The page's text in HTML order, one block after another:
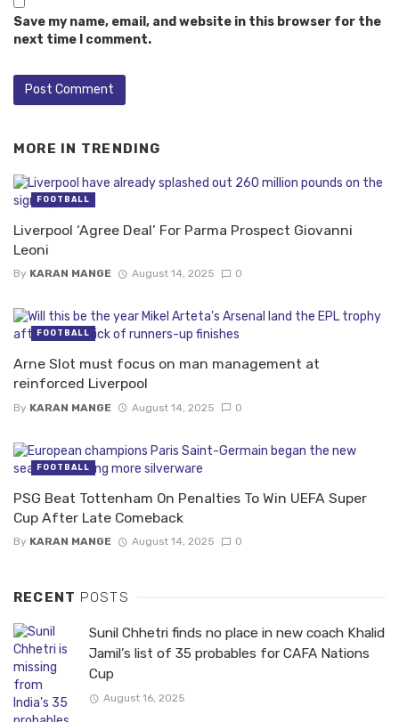
Save my name, email, and website in this browser for the
next time I comment.
MORE IN TRENDING
Liverpool ‘Agree Deal’ For Parma Prospect Giovanni
Leoni
By KARAN MANGE August 14, 2025 0
FOOTBALL
Arne Slot must focus on man management at
reinforced Liverpool
By KARAN MANGE August 14, 2025 0
FOOTBALL
PSG Beat Tottenham On Penalties To Win UEFA Super
Cup After Late Comeback
By KARAN MANGE August 14, 2025 0
FOOTBALL
RECENT POSTS
Sunil Chhetri finds no place in new coach Khalid
Jamil’s list of 35 probables for CAFA Nations
Cup
August 16, 2025